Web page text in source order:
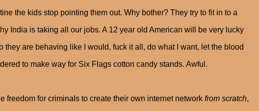
the kids stop pointing them out. Why bother? They try to fit in to a
India is taking all our jobs. A 12 year old American will be very lucky
are behaving like I would, fuck it all, do what I want, let the blood
to make way for Six Flags cotton candy stands. Awful.
freedom for criminals to create their own internet network from scratch,